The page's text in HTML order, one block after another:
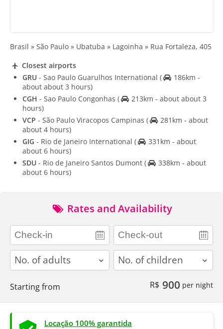
Brasil » São Paulo » Ubatuba » Lagoinha » Rua Fortaleza, 405
Closest airports
GRU - Sao Paulo Guarulhos International (
186km -
about about 3 hours)
CGH - Sao Paulo Congonhas (
213km - about about 3
hours)
VCP - São Paulo Viracopos Campinas (
281km - about
about 4 hours)
GIG - Rio de Janeiro International (
331km - about
about 6 hours)
SDU - Rio de Janeiro Santos Dumont (
338km - about
about 6 hours)
Rates and Availability
adults children
Starting from R$ 900 per night
Locação 100% garantida